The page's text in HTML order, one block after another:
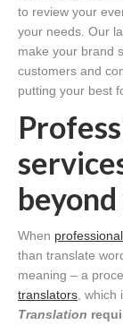
to review your
your needs. Our
make your brand
customers and
putting your best
When
than translate
meaning – a
translators ,
Translation